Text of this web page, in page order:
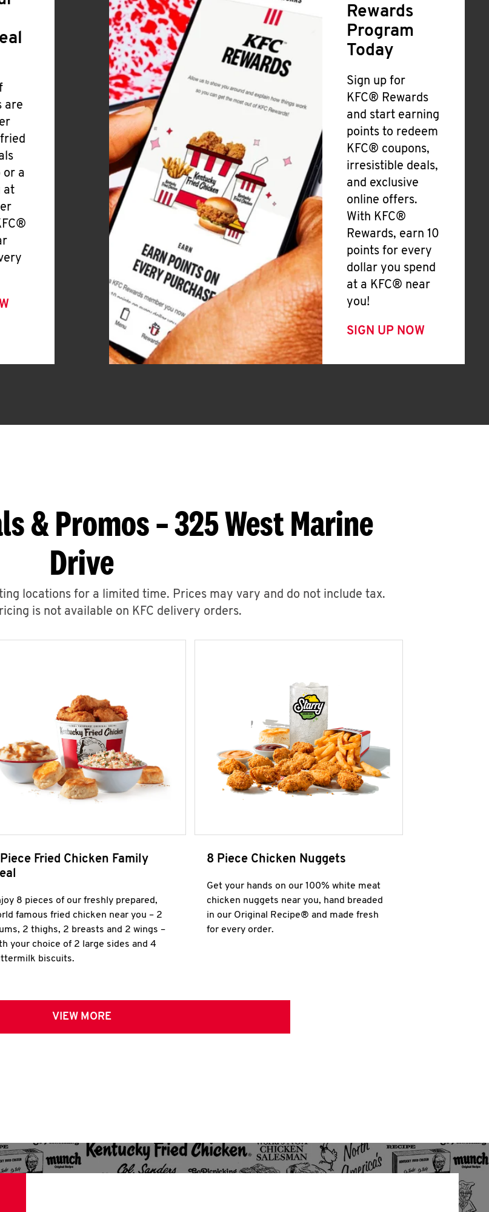
are
or a
at
Rewards
Program
Today
Sign up for
KFC® Rewards
and start earning
points to redeem
KFC® coupons,
irresistible deals,
and exclusive
online offers.
With KFC®
Rewards, earn 10
points for every
dollar you spend
at a KFC® near
you!
SIGN UP NOW
& Promos – 325 West Marine
Drive
locations for a limited time. Prices may vary and do not include tax.
is not available on KFC delivery orders.
Fried Chicken Family
8 pieces of our freshly prepared,
famous fried chicken near you – 2
2 thighs, 2 breasts and 2 wings –
your choice of 2 large sides and 4
biscuits.
8 Piece Chicken Nuggets
Get your hands on our 100% white meat
chicken nuggets near you, hand breaded
in our Original Recipe® and made fresh
for every order.
VIEW MORE